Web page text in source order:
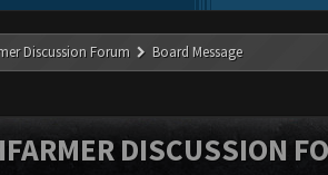
Discussion Forum Board Message
DISCUSSION